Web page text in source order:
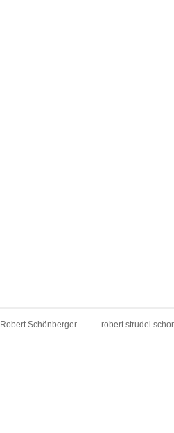
Robert Schönberger robert strudel